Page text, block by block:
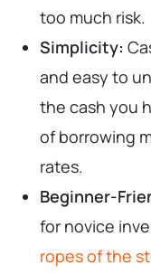
too much risk.
Simplicity:
and easy to
the cash you
of borrowing
rates.
Beginner-
for novice
ropes of the